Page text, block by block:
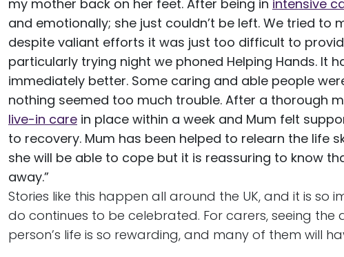
my mother back on her feet. After being in intensive
and emotionally; she just couldn’t be left. We tried
despite valiant efforts it was just too difficult to
particularly trying night we phoned Helping Hands. It
immediately better. Some caring and able people
nothing seemed too much trouble. After a thorough
live-in care in place within a week and Mum felt
to recovery. Mum has been helped to relearn the life
she will be able to cope but it is reassuring to know
away.”
Stories like this happen all around the UK, and it is
do continues to be celebrated. For carers, seeing
person’s life is so rewarding, and many of them will